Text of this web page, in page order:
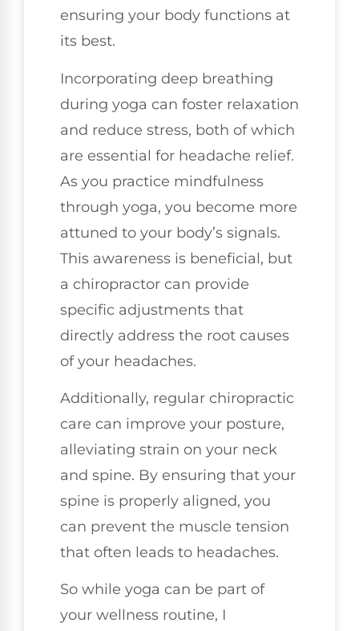
ensuring your body functions at
its best.
Incorporating deep breathing
during yoga can foster relaxation
and reduce stress, both of which
are essential for headache relief.
As you practice mindfulness
through yoga, you become more
attuned to your body’s signals.
This awareness is beneficial, but
a chiropractor can provide
specific adjustments that
directly address the root causes
of your headaches.
Additionally, regular chiropractic
care can improve your posture,
alleviating strain on your neck
and spine. By ensuring that your
spine is properly aligned, you
can prevent the muscle tension
that often leads to headaches.
So while yoga can be part of
your wellness routine, I